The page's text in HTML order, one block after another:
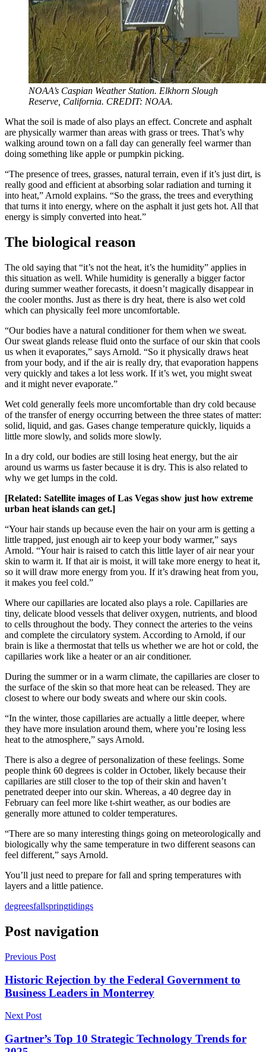
NOAA’s Caspian Weather Station. Elkhorn Slough
Reserve, California. CREDIT: NOAA.
What the soil is made of also plays an effect. Concrete and asphalt
are physically warmer than areas with grass or trees. That’s why
walking around town on a fall day can generally feel warmer than
doing something like apple or pumpkin picking.
“The presence of trees, grasses, natural terrain, even if it’s just dirt, is
really good and efficient at absorbing solar radiation and turning it
into heat,” Arnold explains. “So the grass, the trees and everything
that turns it into energy, where on the asphalt it just gets hot. All that
energy is simply converted into heat.”
The biological reason
The old saying that “it’s not the heat, it’s the humidity” applies in
this situation as well. While humidity is generally a bigger factor
during summer weather forecasts, it doesn’t magically disappear in
the cooler months. Just as there is dry heat, there is also wet cold
which can physically feel more uncomfortable.
“Our bodies have a natural conditioner for them when we sweat.
Our sweat glands release fluid onto the surface of our skin that cools
us when it evaporates,” says Arnold. “So it physically draws heat
from your body, and if the air is really dry, that evaporation happens
very quickly and takes a lot less work. If it’s wet, you might sweat
and it might never evaporate.”
Wet cold generally feels more uncomfortable than dry cold because
of the transfer of energy occurring between the three states of matter:
solid, liquid, and gas. Gases change temperature quickly, liquids a
little more slowly, and solids more slowly.
In a dry cold, our bodies are still losing heat energy, but the air
around us warms us faster because it is dry. This is also related to
why we get lumps in the cold.
[Related: Satellite images of Las Vegas show just how extreme
urban heat islands can get.]
“Your hair stands up because even the hair on your arm is getting a
little trapped, just enough air to keep your body warmer,” says
Arnold. “Your hair is raised to catch this little layer of air near your
skin to warm it. If that air is moist, it will take more energy to heat it,
so it will draw more energy from you. If it’s drawing heat from you,
it makes you feel cold.”
Where our capillaries are located also plays a role. Capillaries are
tiny, delicate blood vessels that deliver oxygen, nutrients, and blood
to cells throughout the body. They connect the arteries to the veins
and complete the circulatory system. According to Arnold, if our
brain is like a thermostat that tells us whether we are hot or cold, the
capillaries work like a heater or an air conditioner.
During the summer or in a warm climate, the capillaries are closer to
the surface of the skin so that more heat can be released. They are
closest to where our body sweats and where our skin cools.
“In the winter, those capillaries are actually a little deeper, where
they have more insulation around them, where you’re losing less
heat to the atmosphere,” says Arnold.
There is also a degree of personalization of these feelings. Some
people think 60 degrees is colder in October, likely because their
capillaries are still closer to the top of their skin and haven’t
penetrated deeper into our skin. Whereas, a 40 degree day in
February can feel more like t-shirt weather, as our bodies are
generally more attuned to colder temperatures.
“There are so many interesting things going on meteorologically and
biologically why the same temperature in two different seasons can
feel different,” says Arnold.
You’ll just need to prepare for fall and spring temperatures with
layers and a little patience.
degreesfallspringtidings
Post navigation
Previous Post
Historic Rejection by the Federal Government to
Business Leaders in Monterrey
Next Post
Gartner’s Top 10 Strategic Technology Trends for